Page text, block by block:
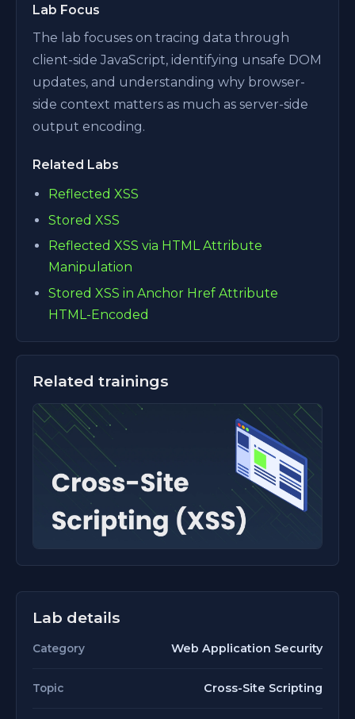
Lab Focus
The lab focuses on tracing data through
client-side JavaScript, identifying unsafe DOM
updates, and understanding why browser-
side context matters as much as server-side
output encoding.
Related Labs
Reflected XSS
Stored XSS
Reflected XSS via HTML Attribute
Manipulation
Stored XSS in Anchor Href Attribute
HTML-Encoded
Related trainings
Lab details
Category Web Application Security
Topic Cross-Site Scripting